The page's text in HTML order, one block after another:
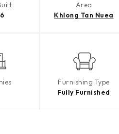
Area
Khlong Tan Nuea
Furnishing Type
Fully Furnished